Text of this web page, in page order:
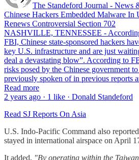
The Standeford Journal - News
Chinese Hackers Embedded Malware In
Renews Controversial Section 702
NASHVILLE, TENNESSEE -
FBI, Chinese state-sponsored hackers
key U.S. infrastructure and are just
deal a devastating blow”. According to
risks posed by the Chinese government
previously spoken of in previous reports
Read more
2 years ago · 1 like · Donald Standeford
Read SJ Reports On Asia
U.S. Indo-Pacific Command also
stayed in international airspace on April
It added, "By operating within the